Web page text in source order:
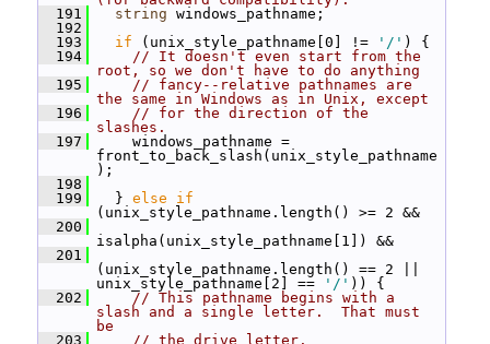
  191
string windows_pathname;
  192
  193
if (unix_style_pathname[0] != '/' ) {
  194
// It doesn't even start from the
root, so we don't have to do anything
  195
// fancy--relative pathnames are
the same in Windows as in Unix, except
  196
// for the direction of the
slashes.
  197
windows_pathname =
front_to_back_slash(unix_style_pathname
);
  198
  199
} else
if
(unix_style_pathname.length() >= 2 &&
  200
isalpha(unix_style_pathname[1]) &&
  201
(unix_style_pathname.length() == 2 ||
unix_style_pathname[2] ==
'/' )) {
  202
// This pathname begins with a
slash and a single letter.  That must
be
  203
// the drive letter.